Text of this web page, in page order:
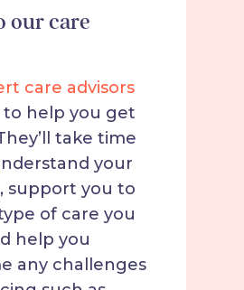
our care
care advisors
to help you get
take time
your
support you to
of care you
help you
any challenges